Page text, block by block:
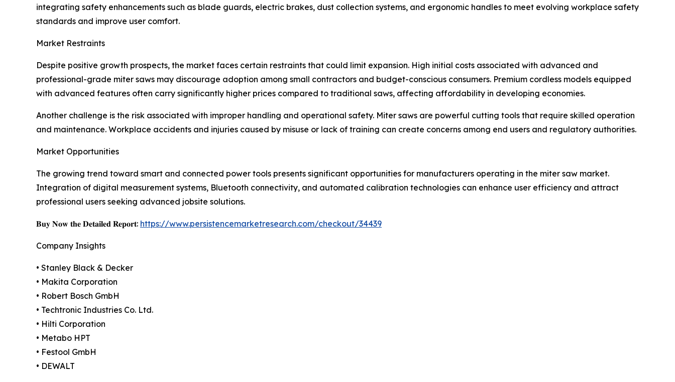
integrating safety enhancements such as blade guards, electric brakes, dust collection systems, and ergonomic handles to meet evolving workplace safety
standards and improve user comfort.
Market Restraints
Despite positive growth prospects, the market faces certain restraints that could limit expansion. High initial costs associated with advanced and
professional-grade miter saws may discourage adoption among small contractors and budget-conscious consumers. Premium cordless models equipped
with advanced features often carry significantly higher prices compared to traditional saws, affecting affordability in developing economies.
Another challenge is the risk associated with improper handling and operational safety. Miter saws are powerful cutting tools that require skilled operation
and maintenance. Workplace accidents and injuries caused by misuse or lack of training can create concerns among end users and regulatory authorities.
Market Opportunities
The growing trend toward smart and connected power tools presents significant opportunities for manufacturers operating in the miter saw market.
Integration of digital measurement systems, Bluetooth connectivity, and automated calibration technologies can enhance user efficiency and attract
professional users seeking advanced jobsite solutions.
𝐁𝐮𝐲 𝐍𝐨𝐰 𝐭𝐡𝐞 𝐃𝐞𝐭𝐚𝐢𝐥𝐞𝐝 𝐑𝐞𝐩𝐨𝐫𝐭: https://www.persistencemarketresearch.com/checkout/34439
Company Insights
• Stanley Black & Decker
• Makita Corporation
• Robert Bosch GmbH
• Techtronic Industries Co. Ltd.
• Hilti Corporation
• Metabo HPT
• Festool GmbH
• DEWALT